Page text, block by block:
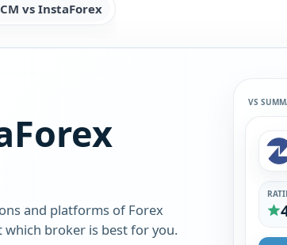
vs InstaForex
and platforms of Forex
which broker is best for you.
VS